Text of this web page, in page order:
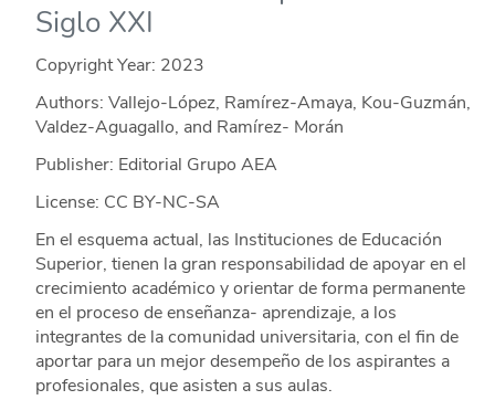
Siglo XXI
Copyright Year: 2023
Authors: Vallejo-López, Ramírez-Amaya, Kou-Guzmán,
Valdez-Aguagallo, and Ramírez- Morán
Publisher: Editorial Grupo AEA
License: CC BY-NC-SA
En el esquema actual, las Instituciones de Educación
Superior, tienen la gran responsabilidad de apoyar en el
crecimiento académico y orientar de forma permanente
en el proceso de enseñanza- aprendizaje, a los
integrantes de la comunidad universitaria, con el fin de
aportar para un mejor desempeño de los aspirantes a
profesionales, que asisten a sus aulas.